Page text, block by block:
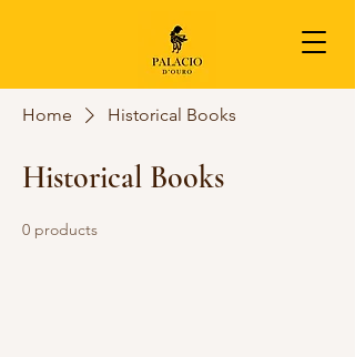
Home Historical Books
Historical Books
0 products